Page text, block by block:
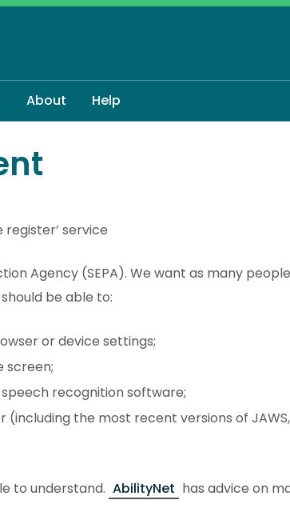
About Help
service
Agency (SEPA). We want as many
be able to:
or device settings;
screen;
recognition software;
the most recent versions of
to understand. AbilityNet has advice on